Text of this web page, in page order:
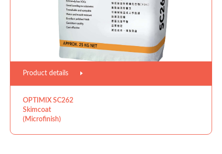
Product details
OPTIMIX SC262
Skimcoat
(Microfinish)